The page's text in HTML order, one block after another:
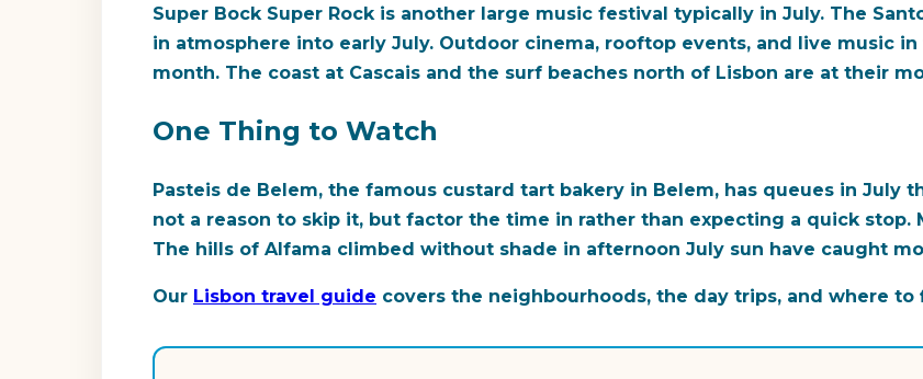
Super Bock Super Rock is another large music festival typically in July. The
in atmosphere into early July. Outdoor cinema, rooftop events, and live music
month. The coast at Cascais and the surf beaches north of Lisbon are at their
One Thing to Watch
Pasteis de Belem, the famous custard tart bakery in Belem, has queues in July
not a reason to skip it, but factor the time in rather than expecting a quick stop.
The hills of Alfama climbed without shade in afternoon July sun have caught
Our Lisbon travel guide covers the neighbourhoods, the day trips, and where